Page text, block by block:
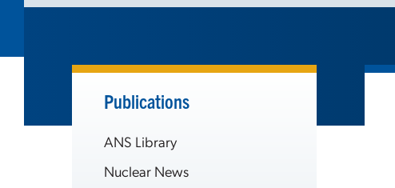
Publications
ANS Library
Nuclear News